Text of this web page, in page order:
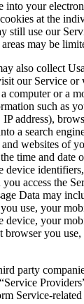
into your
at the
still use our
may be
also collect
our Service or
computer or a
such as
address),
a search
websites of
time and date
device
access the
Data may
use, your
device, your
you use,
party
Service-related